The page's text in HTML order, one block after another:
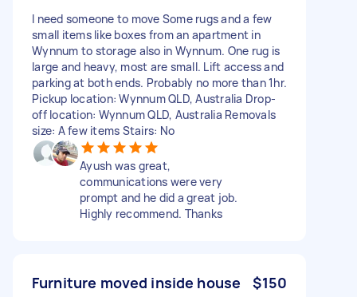
I need someone to move Some rugs and a few
small items like boxes from an apartment in
Wynnum to storage also in Wynnum. One rug is
large and heavy, most are small. Lift access and
parking at both ends. Probably no more than 1hr.
Pickup location: Wynnum QLD, Australia Drop-
off location: Wynnum QLD, Australia Removals
size: A few items Stairs: No
Ayush was great,
communications were very
prompt and he did a great job.
Highly recommend. Thanks
Furniture moved inside house
$150